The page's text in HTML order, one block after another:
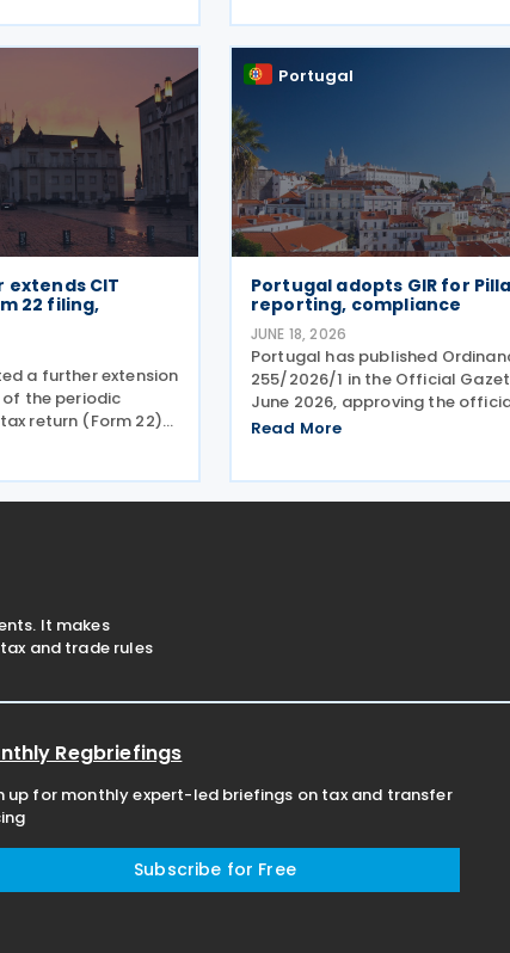
CIT
22 filing,
a further extension
the periodic
return (Form 22)
payment for the
2026. The
Portugal
Portugal adopts GIR for
reporting, compliance
JUNE 18, 2026
Portugal has published
255/2026/1 in the Official
June 2026, approving the
Information Return (GIR) for the
Read More
It makes
and trade rules
Regbriefings
up for monthly expert-led briefings on tax and transfer
Subscribe for Free